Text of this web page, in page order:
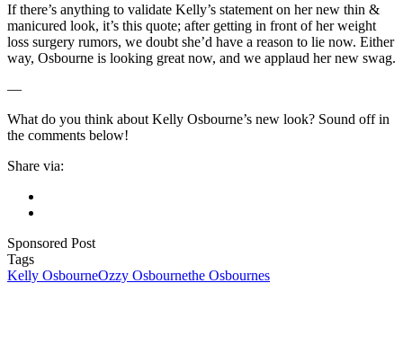
If there’s anything to validate Kelly’s statement on her new thin &
manicured look, it’s this quote; after getting in front of her weight
loss surgery rumors, we doubt she’d have a reason to lie now. Either
way, Osbourne is looking great now, and we applaud her new swag.
—
What do you think about Kelly Osbourne’s new look? Sound off in
the comments below!
Share via:
Sponsored Post
Tags
Kelly OsbourneOzzy Osbournethe Osbournes